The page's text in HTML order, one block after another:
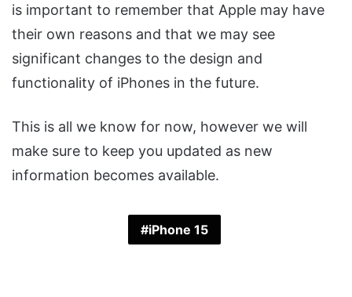
is important to remember that Apple may have
their own reasons and that we may see
significant changes to the design and
functionality of iPhones in the future.
This is all we know for now, however we will
make sure to keep you updated as new
information becomes available.
iPhone 15